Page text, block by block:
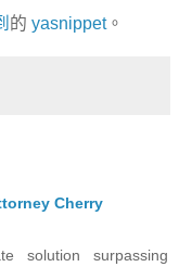
的 yasnippet。
Cherry
solution surpassing